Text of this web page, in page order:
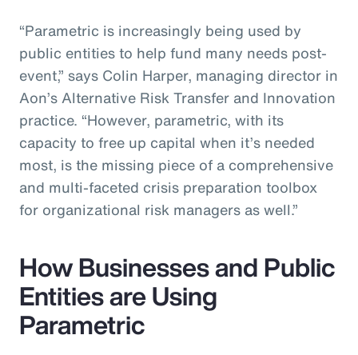
“Parametric is increasingly being used by
public entities to help fund many needs post-
event,” says Colin Harper, managing director in
Aon’s Alternative Risk Transfer and Innovation
practice. “However, parametric, with its
capacity to free up capital when it’s needed
most, is the missing piece of a comprehensive
and multi-faceted crisis preparation toolbox
for organizational risk managers as well.”
How Businesses and Public
Entities are Using
Parametric